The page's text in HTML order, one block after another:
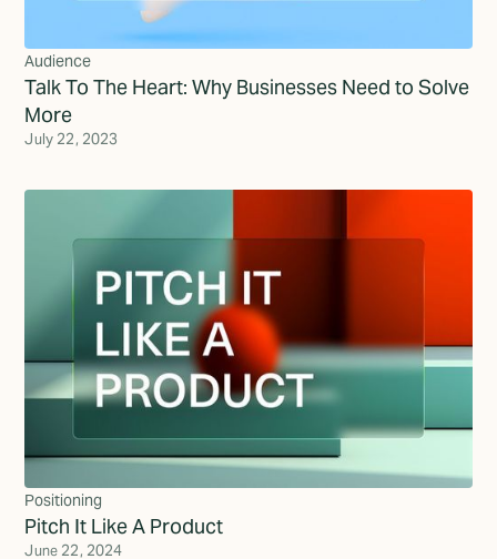
Audience
Talk To The Heart: Why Businesses Need to Solve
More
July 22, 2023
Positioning
Pitch It Like A Product
June 22, 2024